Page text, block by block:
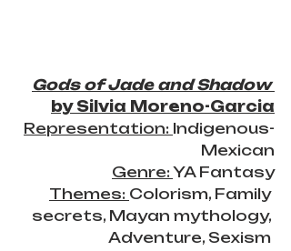
Gods of Jade and Shadow
by Silvia Moreno-Garcia
Representation: Indigenous-
Mexican
Genre: YA Fantasy
Themes: Colorism, Family
secrets, Mayan mythology,
Adventure, Sexism